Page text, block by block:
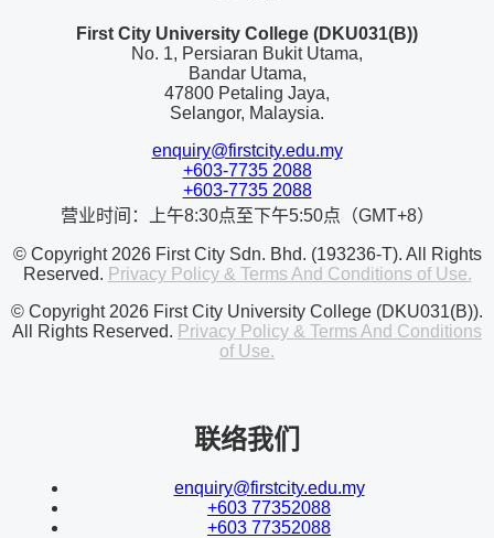
First City University College (DKU031(B))
No. 1, Persiaran Bukit Utama,
Bandar Utama,
47800 Petaling Jaya,
Selangor, Malaysia.
enquiry@firstcity.edu.my
+603-7735 2088
+603-7735 2088
营业时间：上午8:30点至下午5:50点（GMT+8）
© Copyright 2026 First City Sdn. Bhd. (193236-T). All Rights
Reserved. Privacy Policy & Terms And Conditions of Use.
© Copyright 2026 First City University College (DKU031(B)).
All Rights Reserved. Privacy Policy & Terms And Conditions
of Use.
联络我们
enquiry@firstcity.edu.my
+603 77352088
+603 77352088